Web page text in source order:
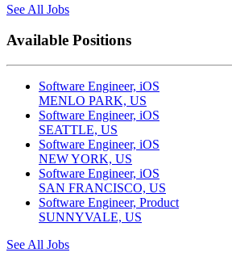
See All Jobs
Available Positions
Software Engineer, iOS
MENLO PARK, US
Software Engineer, iOS
SEATTLE, US
Software Engineer, iOS
NEW YORK, US
Software Engineer, iOS
SAN FRANCISCO, US
Software Engineer, Product
SUNNYVALE, US
See All Jobs